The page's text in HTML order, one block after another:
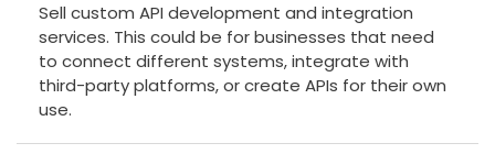
Sell custom API development and integration
services. This could be for businesses that need
to connect different systems, integrate with
third-party platforms, or create APIs for their own
use.